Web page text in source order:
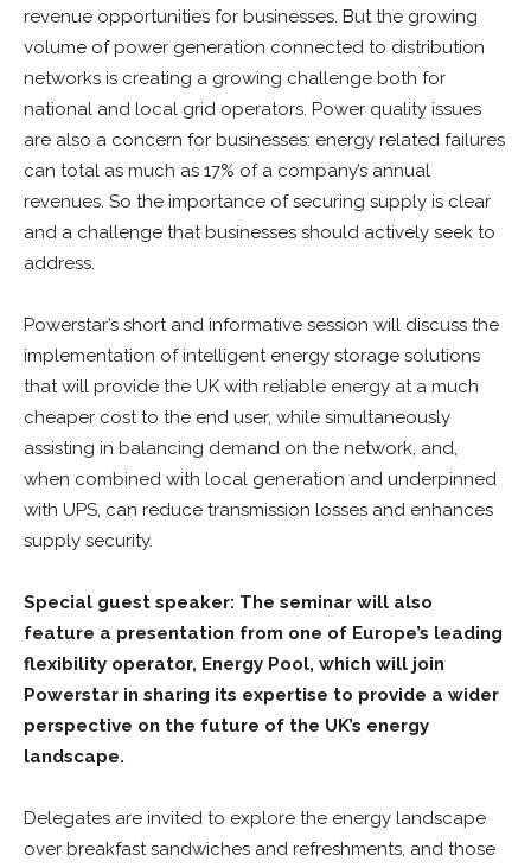
revenue opportunities for businesses. But the growing
volume of power generation connected to distribution
networks is creating a growing challenge both for
national and local grid operators. Power quality issues
are also a concern for businesses: energy related failures
can total as much as 17% of a company’s annual
revenues. So the importance of securing supply is clear
and a challenge that businesses should actively seek to
address.
Powerstar’s short and informative session will discuss the
implementation of intelligent energy storage solutions
that will provide the UK with reliable energy at a much
cheaper cost to the end user, while simultaneously
assisting in balancing demand on the network, and,
when combined with local generation and underpinned
with UPS, can reduce transmission losses and enhances
supply security.
Special guest speaker: The seminar will also
feature a presentation from one of Europe’s leading
flexibility operator, Energy Pool, which will join
Powerstar in sharing its expertise to provide a wider
perspective on the future of the UK’s energy
landscape.
Delegates are invited to explore the energy landscape
over breakfast sandwiches and refreshments, and those